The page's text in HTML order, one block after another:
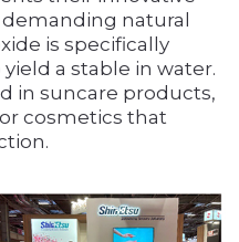
natural
is specifically
a stable in water.
in suncare products,
cosmetics that